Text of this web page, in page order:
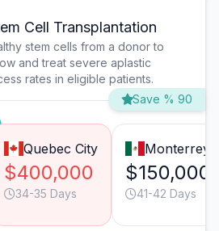
Cell Transplantation
stem cells from a donor to
and treat severe aplastic
rates in eligible patients.
Save % 90
Quebec City
$400,000
34-35 Days
Monterrey
$150,000
41-42 Days